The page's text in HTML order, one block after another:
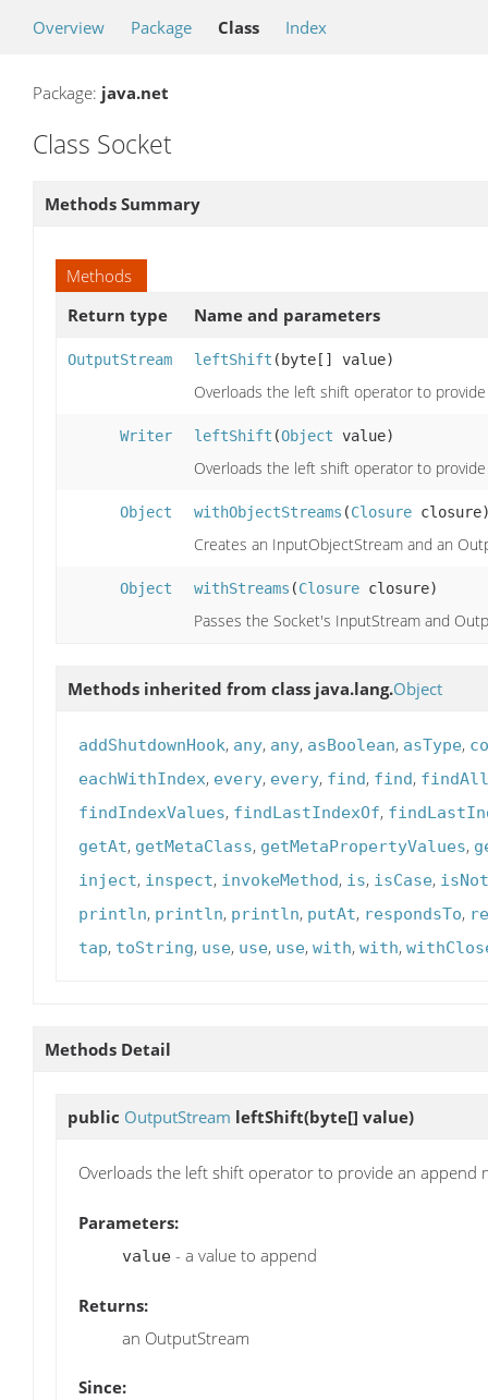
Overview Package Class Index
Package: java.net
Class Socket
Methods Summary
Methods
Return type
Name and parameters
OutputStream leftShift (byte[] value)
Overloads the left shift operator to
Writer leftShift (Object value)
Overloads the left shift operator to
Object withObjectStreams (Closure
Creates an InputObjectStream and an
Object withStreams (Closure closure)
Passes the Socket's InputStream and
Methods inherited from class java.lang.Object
addShutdownHook, any, any, asBoolean, asType,
eachWithIndex, every, every, find, find, findAll
findIndexValues, findLastIndexOf,
getAt, getMetaClass, getMetaPropertyValues,
inject, inspect, invokeMethod, is, isCase,
println, println, println, putAt, respondsTo,
tap, toString, use, use, use, with, with,
Methods Detail
public OutputStream leftShift(byte[] value)
Overloads the left shift operator to provide an
Parameters:
value - a value to append
Returns:
an OutputStream
Since: